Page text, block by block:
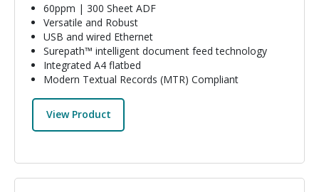
60ppm | 300 Sheet ADF
Versatile and Robust
USB and wired Ethernet
Surepath™ intelligent document feed technology
Integrated A4 flatbed
Modern Textual Records (MTR) Compliant
View Product
Image